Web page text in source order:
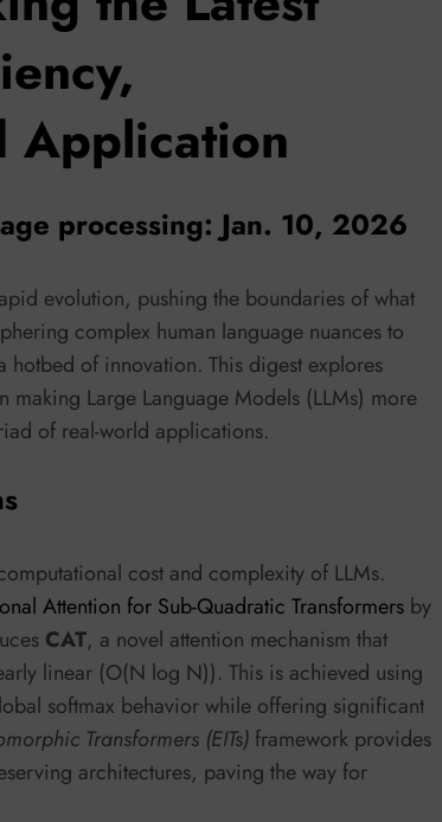
Application
processing: Jan. 10, 2026
evolution, pushing the boundaries of what
complex human language nuances to
of innovation. This digest explores
Large Language Models (LLMs) more
of real-world applications.
cost and complexity of LLMs.
Attention for Sub-Quadratic Transformers by
CAT, a novel attention mechanism that
linear (O(N log N)). This is achieved using
softmax behavior while offering significant
Transformers (EITs) framework provides
architectures, paving the way for